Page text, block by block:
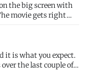
the big screen with
movie gets right
Adam/He-Man,
it is what you expect.
the last couple of